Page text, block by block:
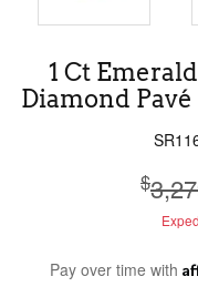
1 Ct
Diamond
$
Pay over time with